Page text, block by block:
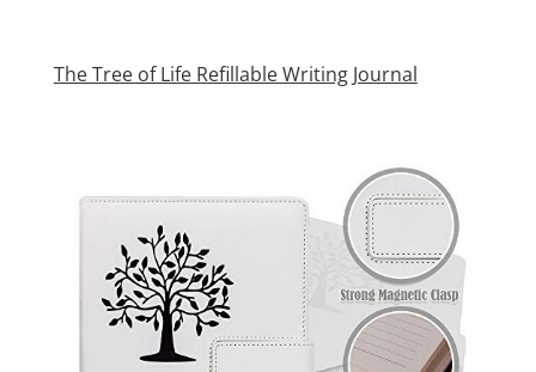
The Tree of Life Refillable Writing Journal